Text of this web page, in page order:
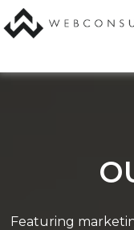
content
Featuring